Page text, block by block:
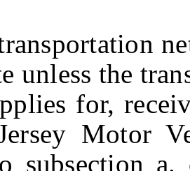
unless the
for,
Motor
to